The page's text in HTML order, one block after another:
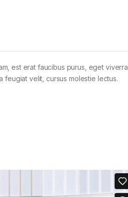
est erat faucibus purus, eget viverra
feugiat velit, cursus molestie lectus.